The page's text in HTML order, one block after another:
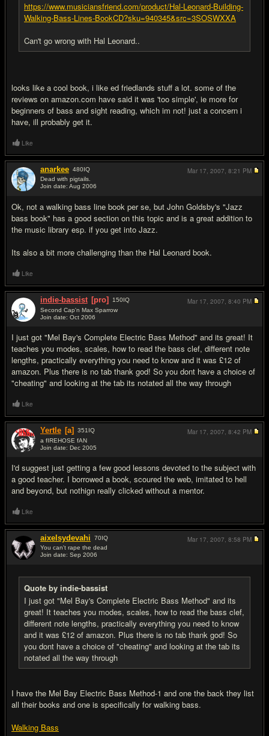
https://www.musiciansfriend.com/product/Hal-Leonard-Building-
Walking-Bass-Lines-BookCD?sku=940345&src=3SOSWXXA
Can't go wrong with Hal Leonard..
looks like a cool book, i like ed friedlands stuff a lot. some of the
reviews on amazon.com have said it was 'too simple', ie more for
beginners of bass and sight reading, which im not! just a concern i
have, ill probably get it.
Like
anarkee 480IQ
Dead with pigtails.
Join date: Aug 2006
Ok, not a walking bass line book per se, but John Goldsby's "Jazz
bass book" has a good section on this topic and is a great addition to
the music library esp. if you get into Jazz.
Its also a bit more challenging than the Hal Leonard book.
Mar 17, 2007, 8:21 PM
Like
indie-bassist [pro] 150IQ
Second Cap'n Max Sparrow
Join date: Oct 2006
I just got "Mel Bay's Complete Electric Bass Method" and its great! It
teaches you modes, scales, how to read the bass clef, different note
lengths, practically everything you need to know and it was £12 of
amazon. Plus there is no tab thank god! So you dont have a choice of
"cheating" and looking at the tab its notated all the way through
Mar 17, 2007, 8:40 PM
Like
Yertle [a] 351 IQ
a fIREHOSE fAN
Join date: Dec 2005
I'd suggest just getting a few good lessons devoted to the subject with
a good teacher. I borrowed a book, scoured the web, imitated to hell
and beyond, but nothign really clicked without a mentor.
Mar 17, 2007, 8:42 PM
Like
aixelsydevahi 70IQ
You can't rape the dead
Join date: Sep 2006
Quote by indie-bassist
I just got "Mel Bay's Complete Electric Bass Method" and its
great! It teaches you modes, scales, how to read the bass clef,
different note lengths, practically everything you need to know
and it was £12 of amazon. Plus there is no tab thank god! So
you dont have a choice of "cheating" and looking at the tab its
notated all the way through
I have the Mel Bay Electric Bass Method-1 and one the back they list
all their books and one is specifically for walking bass.
Walking Bass
Mar 17, 2007, 8:58 PM